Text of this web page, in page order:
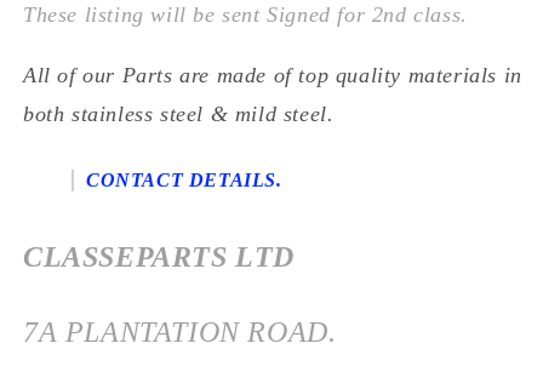
These listing will be sent Signed for 2nd class.
All of our Parts are made of top quality materials in
both stainless steel & mild steel.
CONTACT DETAILS.
CLASSEPARTS LTD
7A PLANTATION ROAD.